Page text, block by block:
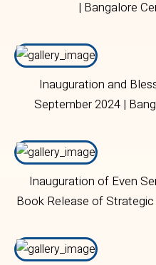
| Bangalore
Inauguration and
September 2024 |
Inauguration of Even
Book Release of